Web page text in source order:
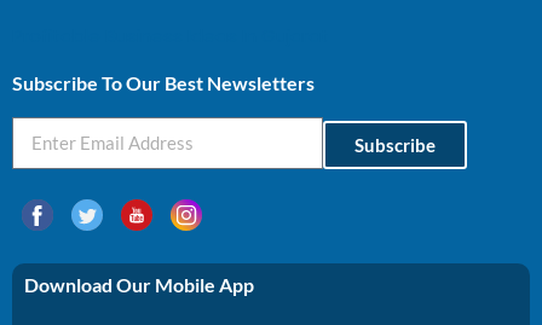
Subscribe To Our Best Newsletters
Subscribe
Download Our Mobile App